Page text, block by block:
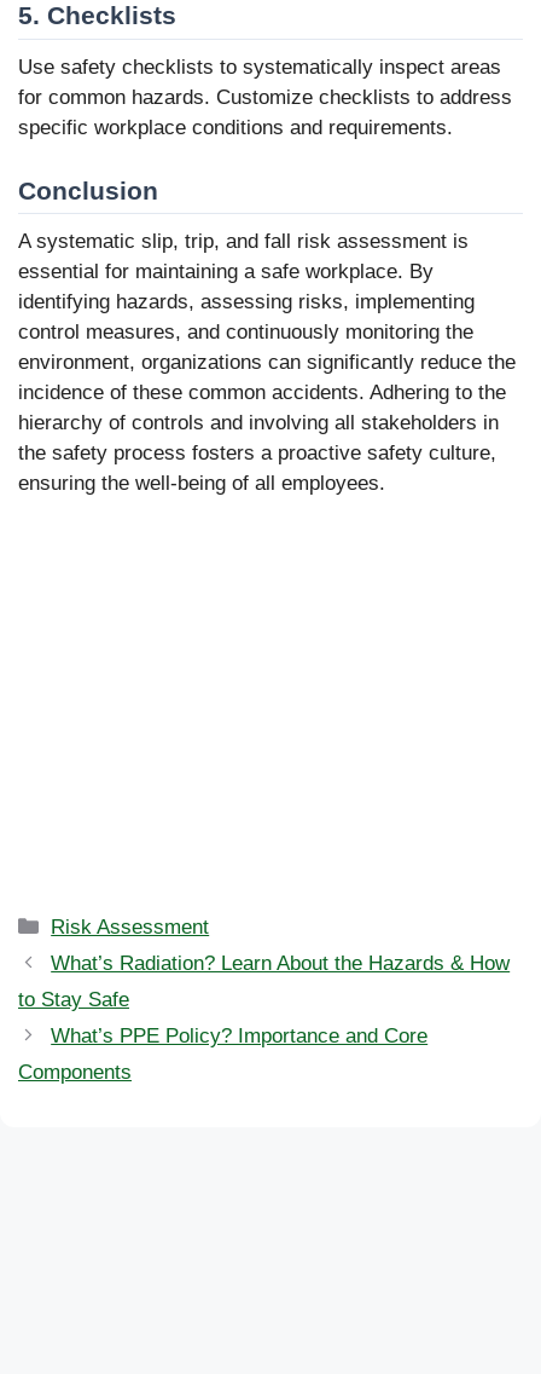
5. Checklists
Use safety checklists to systematically inspect areas
for common hazards. Customize checklists to address
specific workplace conditions and requirements.
Conclusion
A systematic slip, trip, and fall risk assessment is
essential for maintaining a safe workplace. By
identifying hazards, assessing risks, implementing
control measures, and continuously monitoring the
environment, organizations can significantly reduce the
incidence of these common accidents. Adhering to the
hierarchy of controls and involving all stakeholders in
the safety process fosters a proactive safety culture,
ensuring the well-being of all employees.
Categories
Risk Assessment
What’s Radiation? Learn About the Hazards & How
to Stay Safe
What’s PPE Policy? Importance and Core
Components